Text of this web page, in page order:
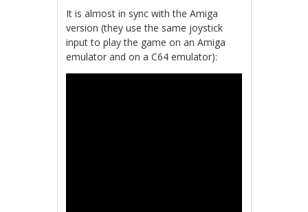
It is almost in sync with the Amiga
version (they use the same joystick
input to play the game on an Amiga
emulator and on a C64 emulator):